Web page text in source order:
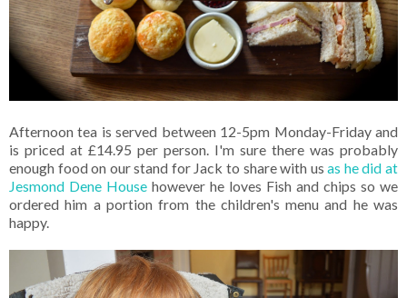
Afternoon tea is served between 12-5pm Monday-Friday and
is priced at £14.95 per person. I'm sure there was probably
enough food on our stand for Jack to share with usas he did at
Jesmond Dene House however he loves Fish and chips so we
ordered him a portion from the children's menu and he was
happy.